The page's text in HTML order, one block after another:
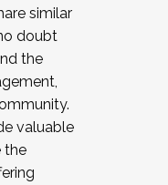
similar
doubt
the
valuable
the